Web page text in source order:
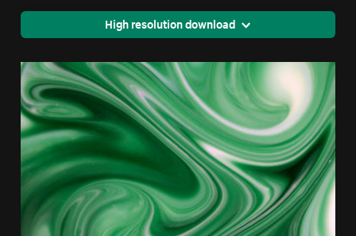
High resolution download